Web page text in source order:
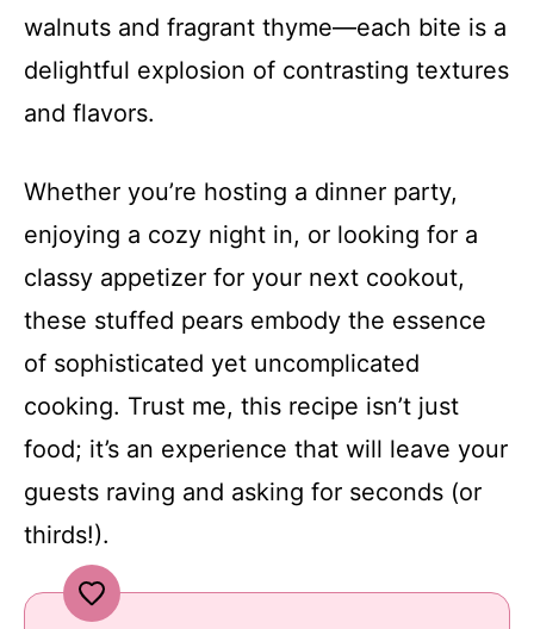
walnuts and fragrant thyme—each bite is a
delightful explosion of contrasting textures
and flavors.
Whether you’re hosting a dinner party,
enjoying a cozy night in, or looking for a
classy appetizer for your next cookout,
these stuffed pears embody the essence
of sophisticated yet uncomplicated
cooking. Trust me, this recipe isn’t just
food; it’s an experience that will leave your
guests raving and asking for seconds (or
thirds!).